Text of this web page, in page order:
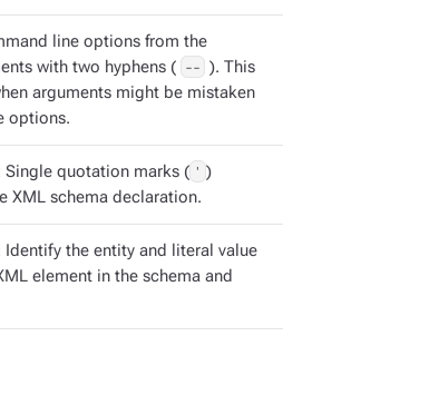
line options from the
with two hyphens ( -- ). This
arguments might be mistaken
options.
Single quotation marks ( ' )
XML schema declaration.
Identify the entity and literal value
element in the schema and